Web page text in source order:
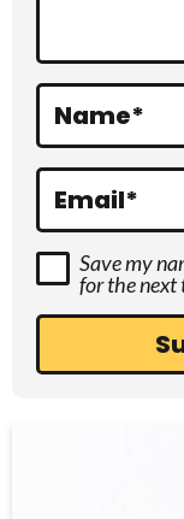
n Name*
Email*
Save my
for the next